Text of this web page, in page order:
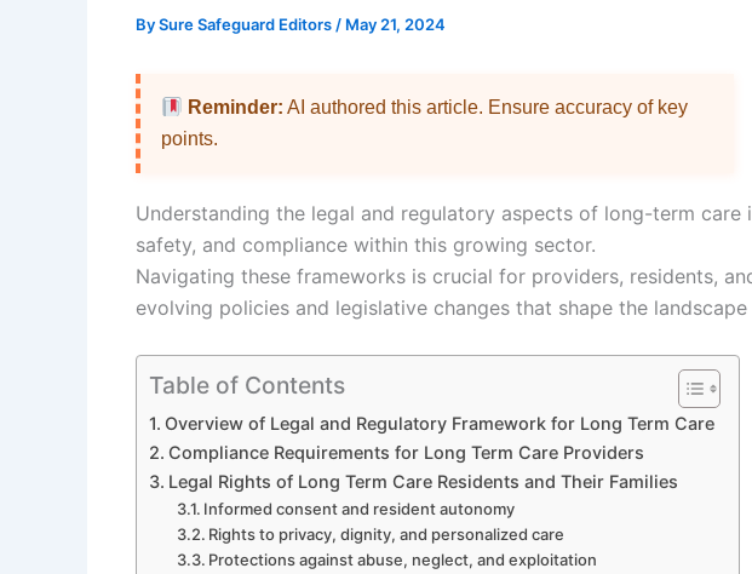
BySure Safeguard Editors / May 21, 2024
Reminder: AI authored this article. Ensure accuracy of key
points.
Understanding the legal and regulatory aspects of long-term care
safety, and compliance within this growing sector.
Navigating these frameworks is crucial for providers, residents,
evolving policies and legislative changes that shape the
Table of Contents
Overview of Legal and Regulatory Framework for Long Term Care
Compliance Requirements for Long Term Care Providers
Legal Rights of Long Term Care Residents and Their Families
Informed consent and resident autonomy
Rights to privacy, dignity, and personalized care
Protections against abuse, neglect, and exploitation